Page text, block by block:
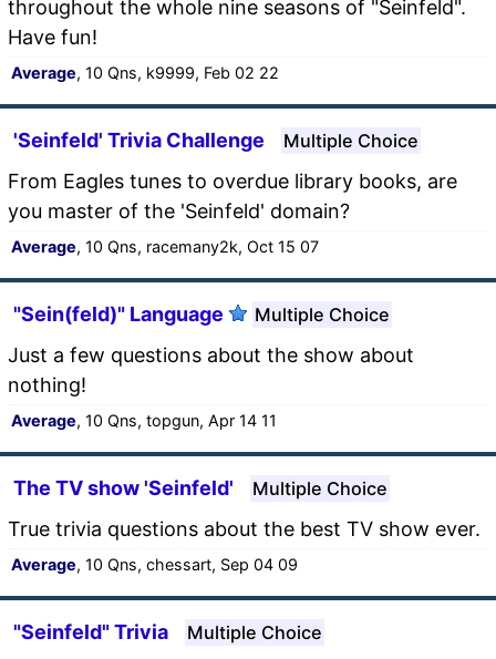
throughout the whole nine seasons of "Seinfeld".
Have fun!
Average, 10 Qns, k9999, Feb 02 22
'Seinfeld' Trivia Challenge Multiple Choice
From Eagles tunes to overdue library books, are
you master of the 'Seinfeld' domain?
Average, 10 Qns, racemany2k, Oct 15 07
"Sein(feld)" Language Multiple Choice
Just a few questions about the show about
nothing!
Average, 10 Qns, topgun, Apr 14 11
The TV show 'Seinfeld' Multiple Choice
True trivia questions about the best TV show ever.
Average, 10 Qns, chessart, Sep 04 09
"Seinfeld" Trivia Multiple Choice